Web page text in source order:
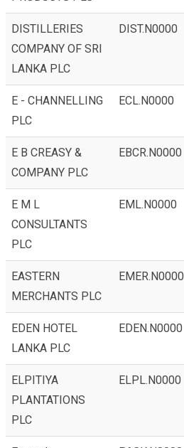
DISTILLERIES
COMPANY OF SRI
LANKA PLC
DIST.N0000
E - CHANNELLING
PLC
ECL.N0000
E B CREASY &
COMPANY PLC
EBCR.N0000
E M L
CONSULTANTS
PLC
EML.N0000
EASTERN
MERCHANTS PLC
EMER.N0000
EDEN HOTEL
LANKA PLC
EDEN.N0000
ELPITIYA
PLANTATIONS
PLC
ELPL.N0000